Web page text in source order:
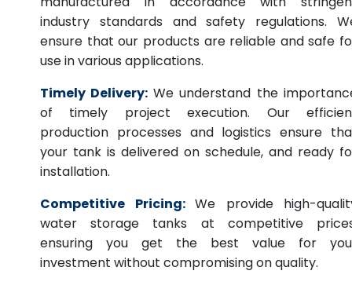
industry standards and safety regulations.
ensure that our products are reliable and safe
use in various applications.
Timely Delivery: We understand the
of timely project execution. Our
production processes and logistics ensure
your tank is delivered on schedule, and ready
installation.
Competitive Pricing: We provide high-
water storage tanks at competitive
ensuring you get the best value for
investment without compromising on quality.